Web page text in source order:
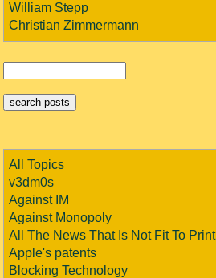
William Stepp
Christian Zimmermann
All Topics
v3dm0s
Against IM
Against Monopoly
All The News That Is Not Fit To Print
Apple's patents
Blocking Technology